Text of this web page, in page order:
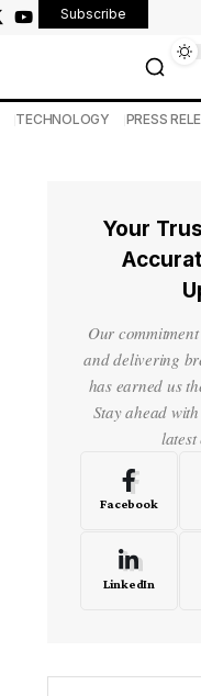
Subscribe
TECHNOLOGY PRESS
Your
Our
and delivering
has earned us
Stay ahead
latest
Facebook
LinkedIn